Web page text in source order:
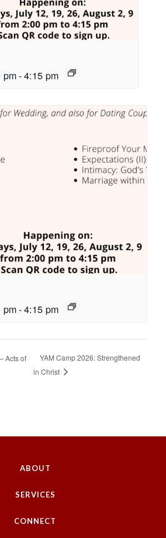
pm-4:15 pm
pm-4:15 pm
Acts of
YAM Camp 2026: Strengthened
in Christ
ABOUT
SERVICES
CONNECT